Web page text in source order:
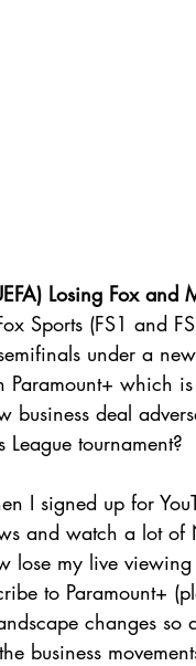
Losing Fox and
Sports (FS1 and
under a
which
business deal
tournament?
I signed up for
and watch a lot
lose my live
to Paramount+
changes
business